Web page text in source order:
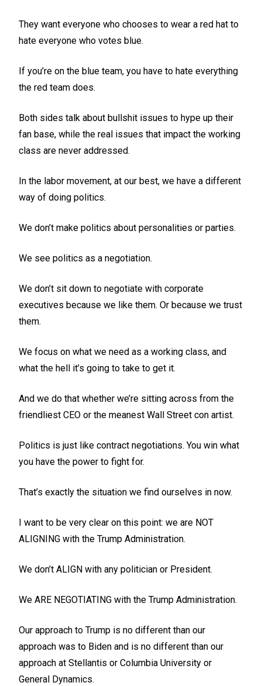
They want everyone who chooses to wear a red hat to
hate everyone who votes blue.
If you’re on the blue team, you have to hate everything
the red team does.
Both sides talk about bullshit issues to hype up their
fan base, while the real issues that impact the working
class are never addressed.
In the labor movement, at our best, we have a different
way of doing politics.
We don’t make politics about personalities or parties.
We see politics as a negotiation.
We don’t sit down to negotiate with corporate
executives because we like them. Or because we trust
them.
We focus on what we need as a working class, and
what the hell it’s going to take to get it.
And we do that whether we’re sitting across from the
friendliest CEO or the meanest Wall Street con artist.
Politics is just like contract negotiations. You win what
you have the power to fight for.
That’s exactly the situation we find ourselves in now.
I want to be very clear on this point: we are NOT
ALIGNING with the Trump Administration.
We don’t ALIGN with any politician or President.
We ARE NEGOTIATING with the Trump Administration.
Our approach to Trump is no different than our
approach was to Biden and is no different than our
approach at Stellantis or Columbia University or
General Dynamics.